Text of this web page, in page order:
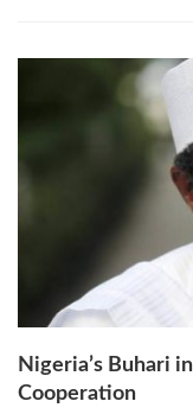
Nigeria’s Buhari
Cooperation